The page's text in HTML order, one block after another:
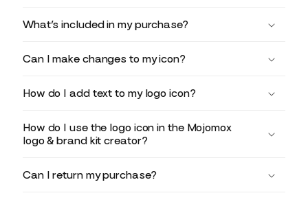
What’s included in my purchase?
Can I make changes to my icon?
How do I add text to my logo icon?
How do I use the logo icon in the Mojomox
logo & brand kit creator?
Can I return my purchase?